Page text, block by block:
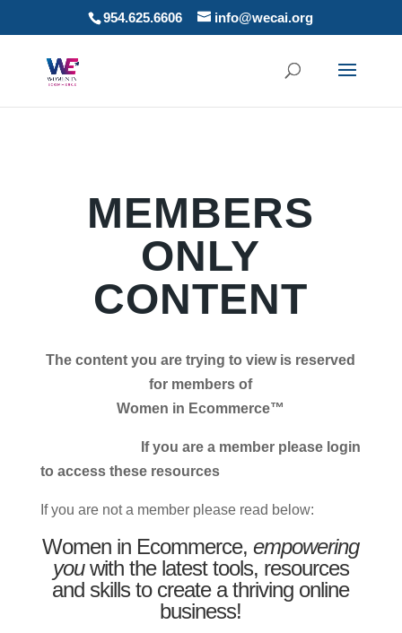
954.625.6606 info@wecai.org
MEMBERS
ONLY
CONTENT
The content you are trying to view is reserved
for members of
Women in Ecommerce™
If you are a member please login
to access these resources
If you are not a member please read below:
Women in Ecommerce,empowering
youwith the latest tools, resources
and skills to create a thriving online
business!